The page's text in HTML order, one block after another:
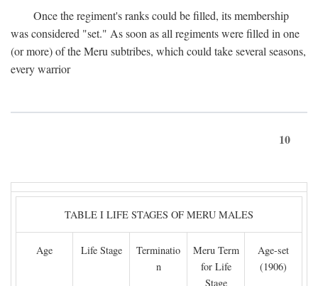
Once the regiment's ranks could be filled, its membership
was considered "set." As soon as all regiments were filled in one
(or more) of the Meru subtribes, which could take several seasons,
every warrior
10
TABLE I LIFE STAGES OF MERU MALES
Age Life Stage
Terminatio
n
Meru Term
for Life
Stage
Age-set
(1906)